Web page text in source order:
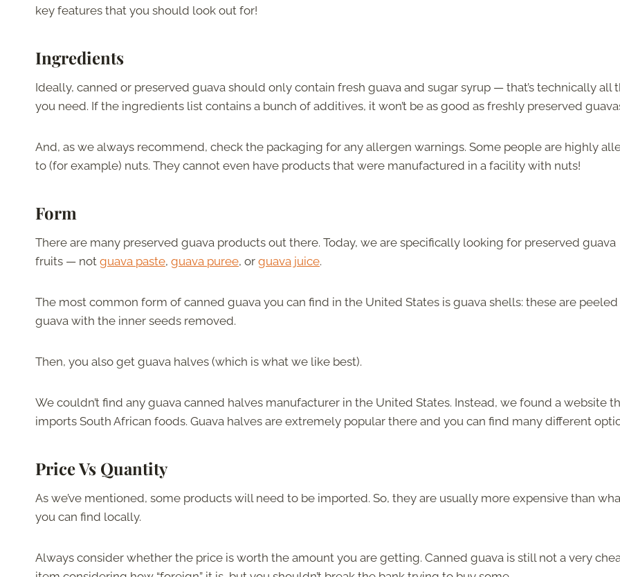
key features that you should look out for!
Ingredients
Ideally, canned or preserved guava should only contain fresh guava and sugar syrup — that’s technically all
you need. If the ingredients list contains a bunch of additives, it won’t be as good as freshly preserved
And, as we always recommend, check the packaging for any allergen warnings. Some people are highly
to (for example) nuts. They cannot even have products that were manufactured in a facility with nuts!
Form
There are many preserved guava products out there. Today, we are specifically looking for preserved guava
fruits — not guava paste, guava puree, or guava juice.
The most common form of canned guava you can find in the United States is guava shells: these are peeled
guava with the inner seeds removed.
Then, you also get guava halves (which is what we like best).
We couldn’t find any guava canned halves manufacturer in the United States. Instead, we found a website
imports South African foods. Guava halves are extremely popular there and you can find many different
Price Vs Quantity
As we’ve mentioned, some products will need to be imported. So, they are usually more expensive than
you can find locally.
Always consider whether the price is worth the amount you are getting. Canned guava is still not a very